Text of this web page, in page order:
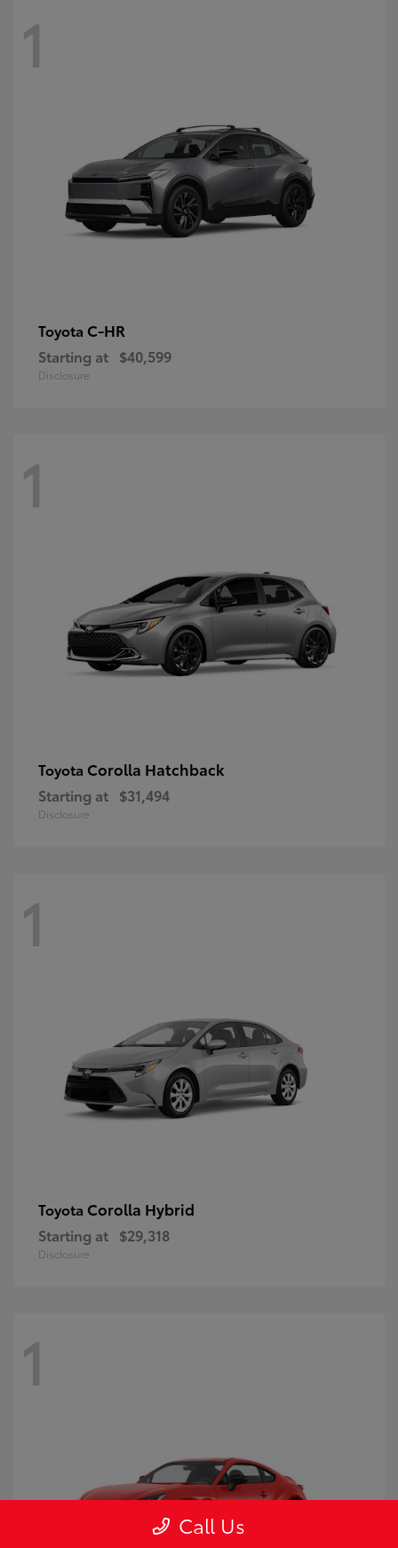
1
Toyota C-HR
Starting at $40,599
Disclosure
1
Toyota Corolla Hatchback
Starting at $31,494
Disclosure
1
Toyota Corolla Hybrid
Starting at $29,318
Disclosure
1
Call Us